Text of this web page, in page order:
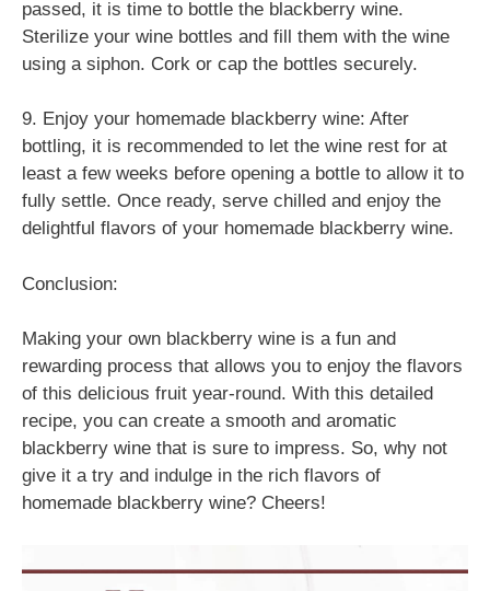
passed, it is time to bottle the blackberry wine.
Sterilize your wine bottles and fill them with the wine
using a siphon. Cork or cap the bottles securely.
9. Enjoy your homemade blackberry wine: After
bottling, it is recommended to let the wine rest for at
least a few weeks before opening a bottle to allow it to
fully settle. Once ready, serve chilled and enjoy the
delightful flavors of your homemade blackberry wine.
Conclusion:
Making your own blackberry wine is a fun and
rewarding process that allows you to enjoy the flavors
of this delicious fruit year-round. With this detailed
recipe, you can create a smooth and aromatic
blackberry wine that is sure to impress. So, why not
give it a try and indulge in the rich flavors of
homemade blackberry wine? Cheers!